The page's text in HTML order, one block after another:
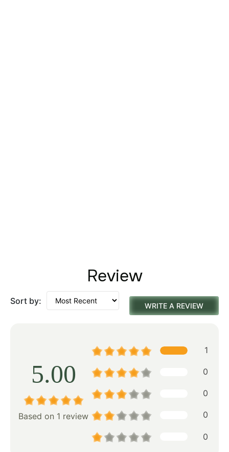
Review
Sort by: WRITE A REVIEW
5.00
Based on 1 review
1
0
0
0
0